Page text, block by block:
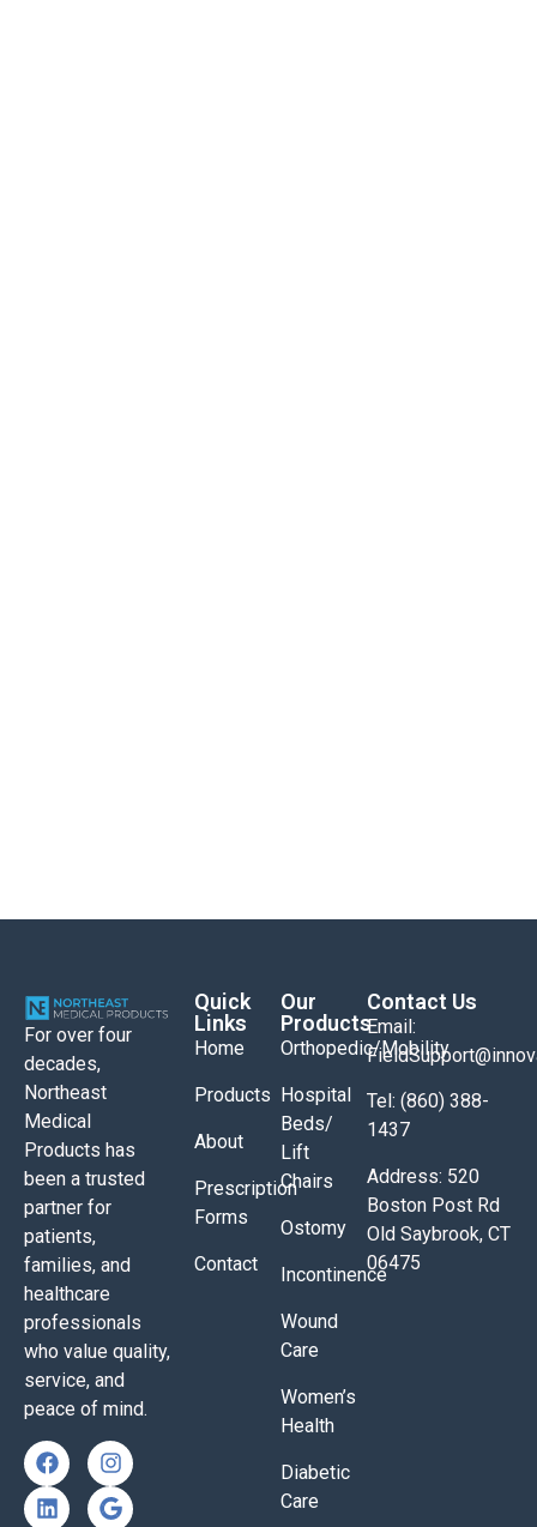
For over four
decades,
Northeast
Medical
Products has
been a trusted
partner for
patients,
families, and
healthcare
professionals
who value quality,
service, and
peace of mind.
Quick
Links
Home
Products
About
Prescription
Forms
Contact
Our
Products
Orthopedic/Mobility
Hospital
Beds/
Lift
Chairs
Ostomy
Incontinence
Wound
Care
Women’s
Health
Diabetic
Care
Contact Us
Email:
Tel: (860) 388-
1437
Address: 520
Boston Post Rd
Old Saybrook, CT
06475